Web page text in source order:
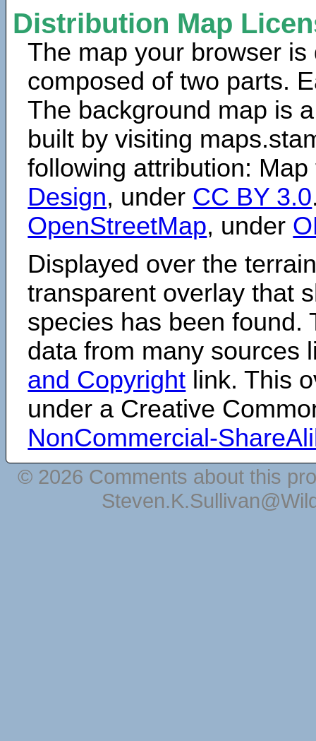
Distribution Map
The map your browser is
composed of two parts.
The background map is
built by visiting
following attribution:
Design, under CC BY 3.0
OpenStreetMap, under
Displayed over the
transparent overlay that
species has been found.
data from many sources
and Copyright link. This
under a Creative
NonCommercial-
© 2026 Comments about this